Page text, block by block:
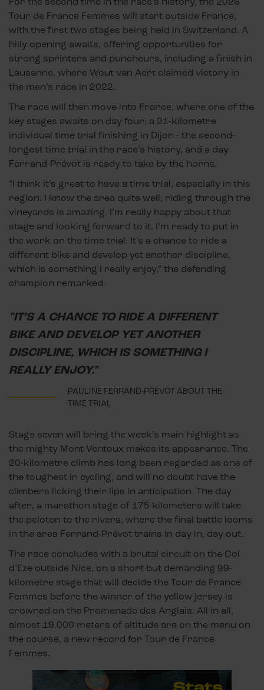
Tour de France Femmes will start outside France,
with the first two stages being held in Switzerland. A
hilly opening awaits, offering opportunities for
strong sprinters and puncheurs, including a finish in
Lausanne, where Wout van Aert claimed victory in
the men’s race in 2022.
The race will then move into France, where one of the
key stages awaits on day four: a 21-kilometre
individual time trial finishing in Dijon - the second-
longest time trial in the race’s history, and a day
Ferrand-Prévot is ready to take by the horns.
”I think it’s great to have a time trial, especially in this
region. I know the area quite well, riding through the
vineyards is amazing. I’m really happy about that
stage and looking forward to it. I’m ready to put in
the work on the time trial. It’s a chance to ride a
different bike and develop yet another discipline,
which is something I really enjoy,” the defending
champion remarked.
"IT’S A CHANCE TO RIDE A DIFFERENT
BIKE AND DEVELOP YET ANOTHER
DISCIPLINE, WHICH IS SOMETHING I
REALLY ENJOY."
PAULINE FERRAND-PRÉVOT ABOUT THE
TIME TRIAL
Stage seven will bring the week’s main highlight as
the mighty Mont Ventoux makes its appearance. The
20-kilometre climb has long been regarded as one of
the toughest in cycling, and will no doubt have the
climbers licking their lips in anticipation. The day
after, a marathon stage of 175 kilometers will take
the peloton to the rivera, where the final battle looms
in the area Ferrand-Prévot trains in day in, day out.
The race concludes with a brutal circuit on the Col
d’Eze outside Nice, on a short but demanding 99-
kilometre stage that will decide the Tour de France
Femmes before the winner of the yellow jersey is
crowned on the Promenade des Anglais. All in all,
almost 19.000 meters of altitude are on the menu on
the course, a new record for Tour de France
Femmes.